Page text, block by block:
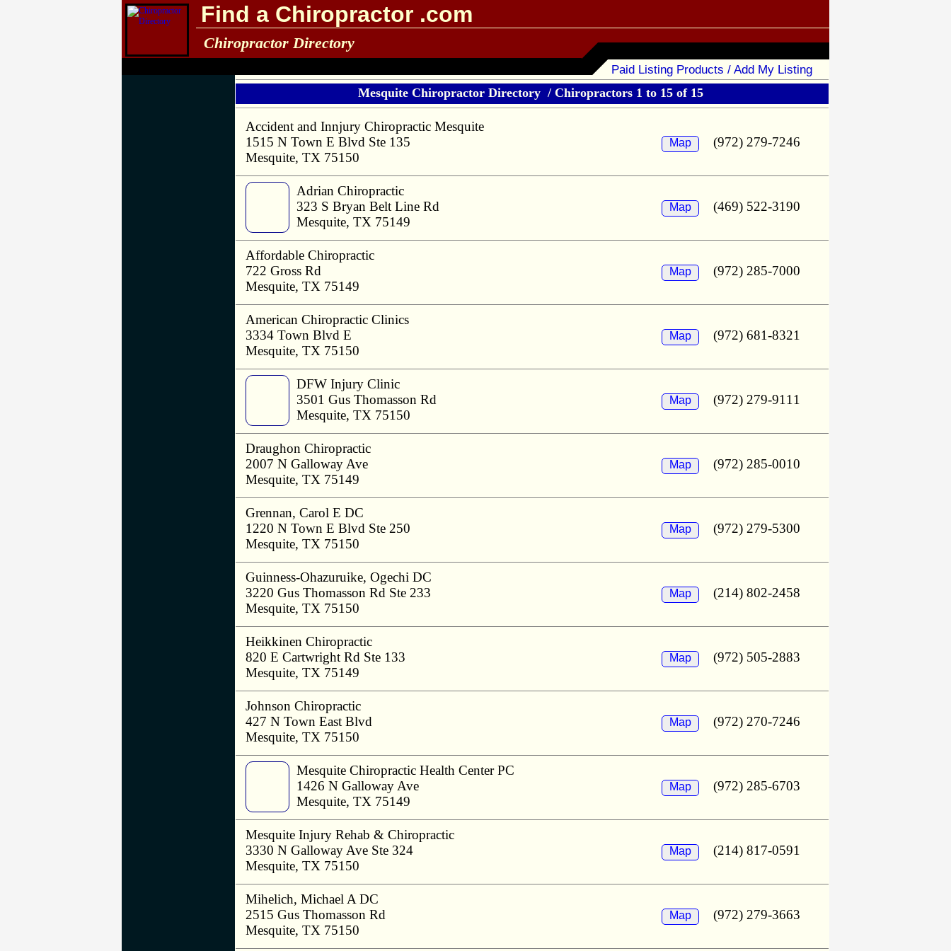
Find a Chiropractor .com
Chiropractor Directory
Paid Listing Products / Add My Listing
Mesquite Chiropractor Directory / Chiropractors 1 to 15 of 15
Accident and Innjury Chiropractic Mesquite
1515 N Town E Blvd Ste 135
Mesquite, TX 75150
Map (972) 279-7246
Adrian Chiropractic
323 S Bryan Belt Line Rd
Mesquite, TX 75149
Map (469) 522-3190
Affordable Chiropractic
722 Gross Rd
Mesquite, TX 75149
Map (972) 285-7000
American Chiropractic Clinics
3334 Town Blvd E
Mesquite, TX 75150
Map (972) 681-8321
DFW Injury Clinic
3501 Gus Thomasson Rd
Mesquite, TX 75150
Map (972) 279-9111
Draughon Chiropractic
2007 N Galloway Ave
Mesquite, TX 75149
Map (972) 285-0010
Grennan, Carol E DC
1220 N Town E Blvd Ste 250
Mesquite, TX 75150
Map (972) 279-5300
Guinness-Ohazuruike, Ogechi DC
3220 Gus Thomasson Rd Ste 233
Mesquite, TX 75150
Map (214) 802-2458
Heikkinen Chiropractic
820 E Cartwright Rd Ste 133
Mesquite, TX 75149
Map (972) 505-2883
Johnson Chiropractic
427 N Town East Blvd
Mesquite, TX 75150
Map (972) 270-7246
Mesquite Chiropractic Health Center PC
1426 N Galloway Ave
Mesquite, TX 75149
Map (972) 285-6703
Mesquite Injury Rehab & Chiropractic
3330 N Galloway Ave Ste 324
Mesquite, TX 75150
Map (214) 817-0591
Mihelich, Michael A DC
2515 Gus Thomasson Rd
Mesquite, TX 75150
Map (972) 279-3663